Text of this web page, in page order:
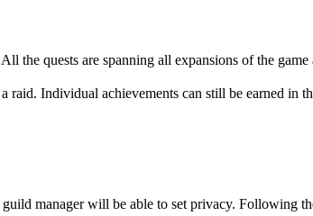
the quests are spanning all expansions of the
Individual achievements can still be earned in
manager will be able to set privacy. Following